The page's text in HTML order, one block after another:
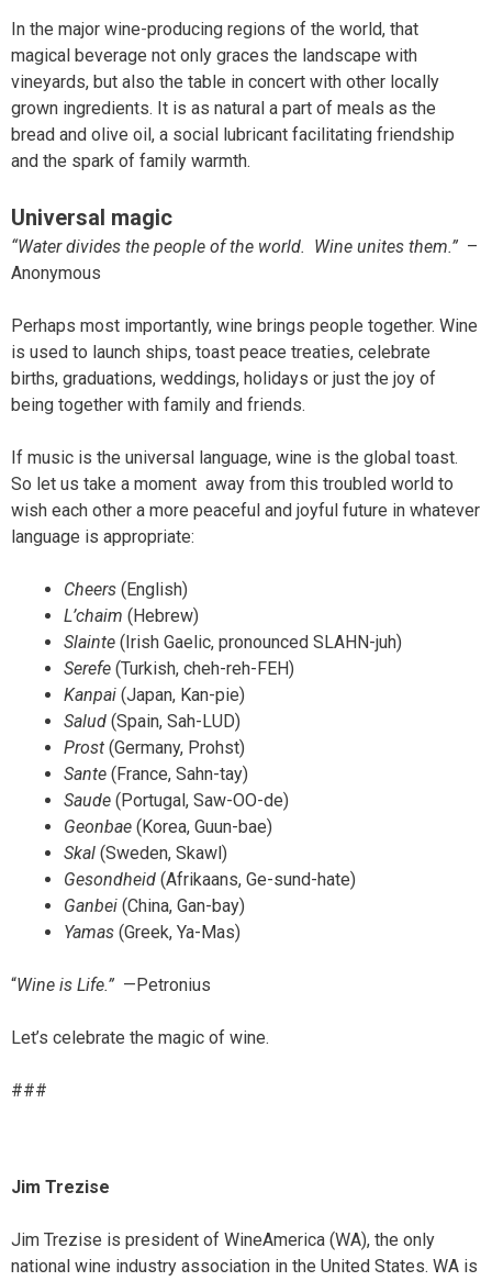
In the major wine-producing regions of the world, that
magical beverage not only graces the landscape with
vineyards, but also the table in concert with other locally
grown ingredients. It is as natural a part of meals as the
bread and olive oil, a social lubricant facilitating friendship
and the spark of family warmth.
Universal magic
“Water divides the people of the world. Wine unites them.” –
Anonymous
Perhaps most importantly, wine brings people together. Wine
is used to launch ships, toast peace treaties, celebrate
births, graduations, weddings, holidays or just the joy of
being together with family and friends.
If music is the universal language, wine is the global toast.
So let us take a moment away from this troubled world to
wish each other a more peaceful and joyful future in whatever
language is appropriate:
Cheers (English)
L’chaim (Hebrew)
Slainte (Irish Gaelic, pronounced SLAHN-juh)
Serefe (Turkish, cheh-reh-FEH)
Kanpai (Japan, Kan-pie)
Salud (Spain, Sah-LUD)
Prost (Germany, Prohst)
Sante (France, Sahn-tay)
Saude (Portugal, Saw-OO-de)
Geonbae (Korea, Guun-bae)
Skal (Sweden, Skawl)
Gesondheid (Afrikaans, Ge-sund-hate)
Ganbei (China, Gan-bay)
Yamas (Greek, Ya-Mas)
“Wine is Life.” —Petronius
Let’s celebrate the magic of wine.
###
Jim Trezise
Jim Trezise is president of WineAmerica (WA), the only
national wine industry association in the United States. WA is